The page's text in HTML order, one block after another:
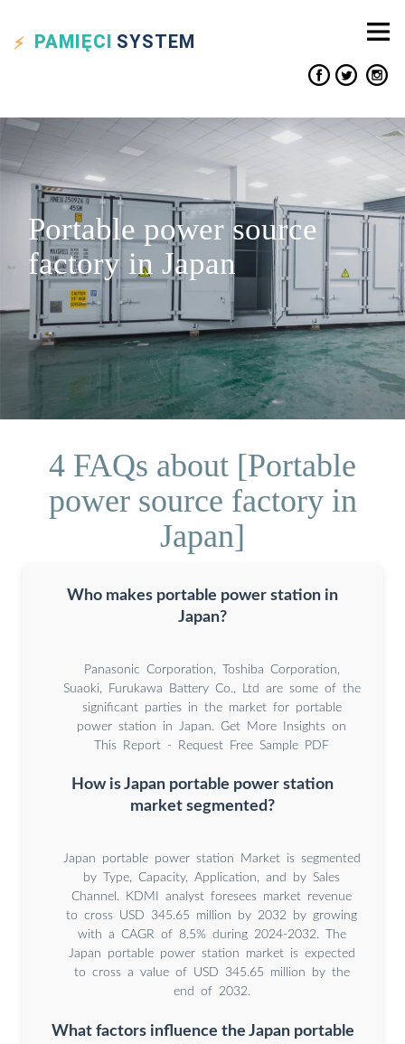
PAMIĘCI SYSTEM
Portable power source
factory in Japan
4 FAQs about [Portable
power source factory in
Japan]
Who makes portable power station in
Japan?
Panasonic Corporation, Toshiba Corporation,
Suaoki, Furukawa Battery Co., Ltd are some of the
significant parties in the market for portable
power station in Japan. Get More Insights on
This Report - Request Free Sample PDF
How is Japan portable power station
market segmented?
Japan portable power station Market is segmented
by Type, Capacity, Application, and by Sales
Channel. KDMI analyst foresees market revenue
to cross USD 345.65 million by 2032 by growing
with a CAGR of 8.5% during 2024-2032. The
Japan portable power station market is expected
to cross a value of USD 345.65 million by the
end of 2032.
What factors influence the Japan portable